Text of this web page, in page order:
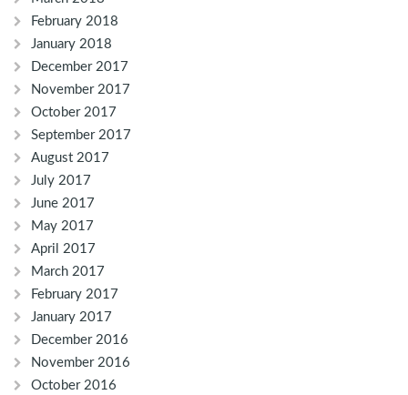
February 2018
January 2018
December 2017
November 2017
October 2017
September 2017
August 2017
July 2017
June 2017
May 2017
April 2017
March 2017
February 2017
January 2017
December 2016
November 2016
October 2016